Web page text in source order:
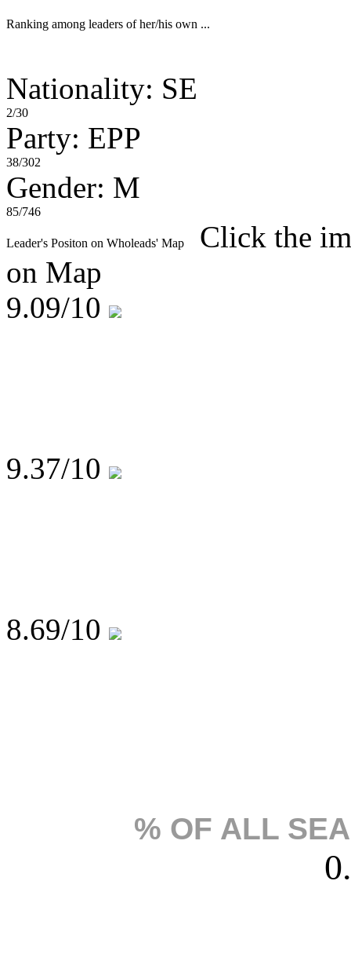
Ranking among leaders of her/his own ...
Nationality: SE
2/30
Party: EPP
38/302
Gender: M
85/746
Leader's Positon on Wholeads' Map
Click the
on Map
9.09/10
9.37/10
8.69/10
% OF ALL